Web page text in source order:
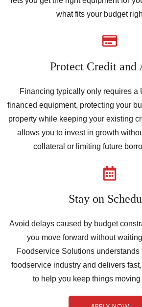
what fits your budget
Protect Credit and
Financing typically only requires a
financed equipment, protecting your
property while keeping your existing
allows you to invest in growth
collateral or limiting future
Stay on
Avoid delays caused by budget
you move forward without
Foodservice Solutions understands
foodservice industry and delivers
to help you keep things moving